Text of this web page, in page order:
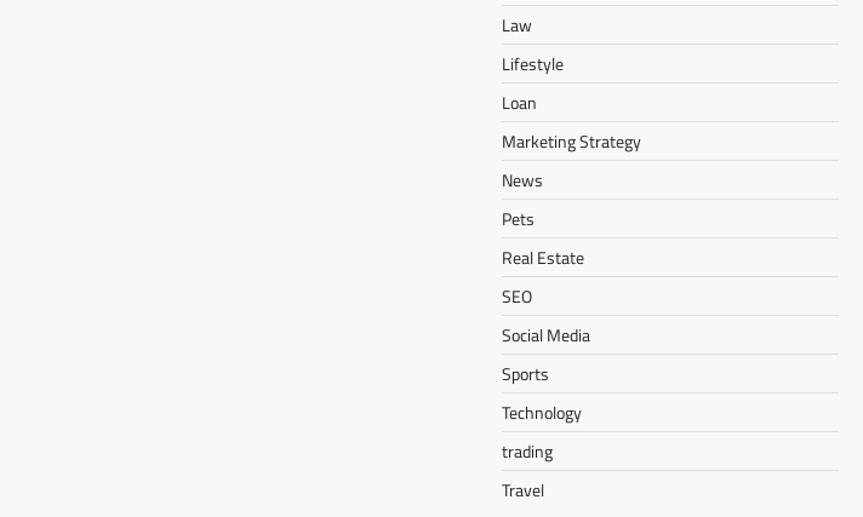
Law
Lifestyle
Loan
Marketing Strategy
News
Pets
Real Estate
SEO
Social Media
Sports
Technology
trading
Travel